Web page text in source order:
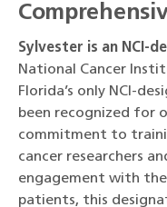
Sylvester is an NCI-
National Cancer
Florida’s only NCI-
been recognized for
commitment to
cancer researchers
engagement with
patients, this